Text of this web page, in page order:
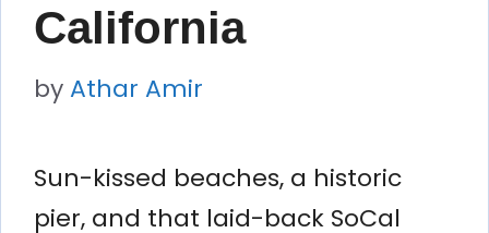
California
byAthar Amir
Sun-kissed beaches, a historic
pier, and that laid-back SoCal